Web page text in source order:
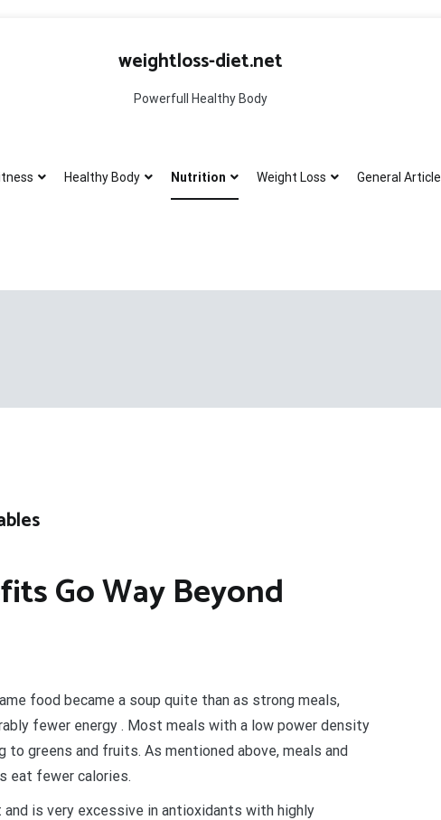
weightloss-diet.net
Powerfull Healthy Body
Healthy Body Nutrition Weight Loss General Article
Go Way Beyond
food became a soup quite than as strong meals,
fewer energy . Most meals with a low power density
greens and fruits. As mentioned above, meals and
eat fewer calories.
is very excessive in antioxidants with highly